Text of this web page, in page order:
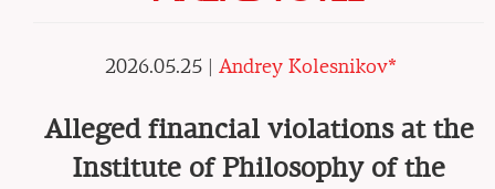
2026.05.25 | Andrey Kolesnikov*
Alleged financial violations at the
Institute of Philosophy of the